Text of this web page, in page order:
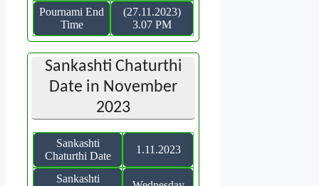
Pournami End
Time
(27.11.2023)
3.07 PM
Sankashti Chaturthi
Date in November
2023
Sankashti
Chaturthi Date
1.11.2023
Sankashti